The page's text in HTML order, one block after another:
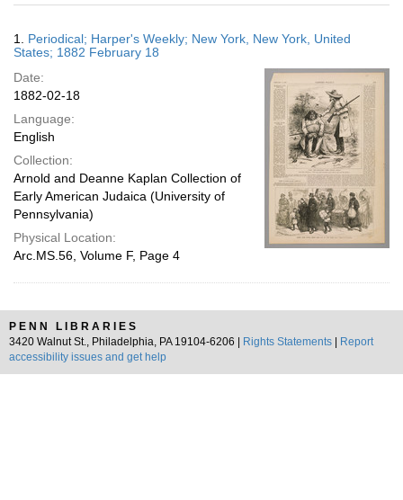
results
display
page
Results
1. Periodical; Harper's Weekly; New York, New York, United
States; 1882 February 18
Date:
1882-02-18
Language:
English
Collection:
Arnold and Deanne Kaplan Collection of
Early American Judaica (University of
Pennsylvania)
Physical Location:
Arc.MS.56, Volume F, Page 4
PENN LIBRARIES
3420 Walnut St., Philadelphia, PA 19104-6206 |
Rights Statements
Report
accessibility issues and get help